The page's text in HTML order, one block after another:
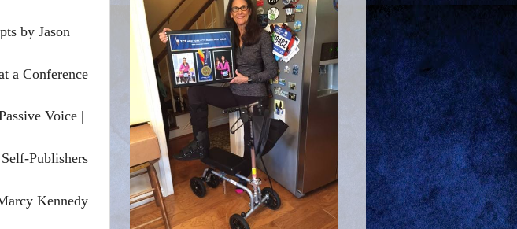
by Jason
a Conference
Voice |
Publishers
Kennedy